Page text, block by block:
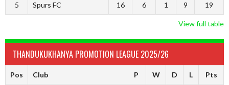
5 Spurs FC 16 6 1 9 19
View full table
THANDUKUKHANYA PROMOTION LEAGUE 2025/26
Pos Club P W D L Pts